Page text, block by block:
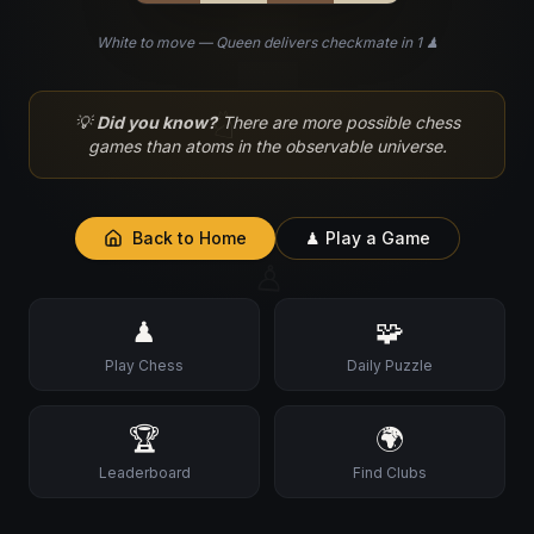
♘
♙
White to move — Queen delivers checkmate in 1 ♟
💡Did you know? There are more possible chess
games than atoms in the observable universe.
Back to Home ♟ Play a Game
♟
Play Chess
🧩
Daily Puzzle
🏆
Leaderboard
🌍
Find Clubs